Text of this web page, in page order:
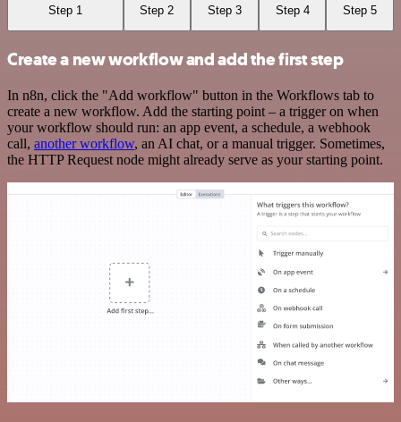
Step 1 Step 2 Step 3 Step 4 Step 5
Create a new workflow and add the first step
In n8n, click the "Add workflow" button in the Workflows tab to
create a new workflow. Add the starting point – a trigger on when
your workflow should run: an app event, a schedule, a webhook
call, another workflow, an AI chat, or a manual trigger. Sometimes,
the HTTP Request node might already serve as your starting point.